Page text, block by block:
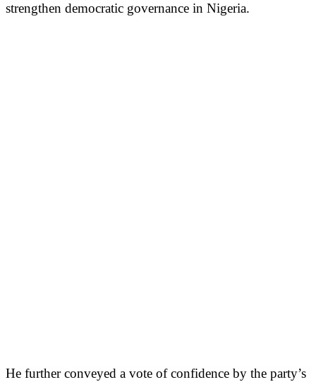
strengthen democratic governance in Nigeria.
He further conveyed a vote of confidence by the party’s